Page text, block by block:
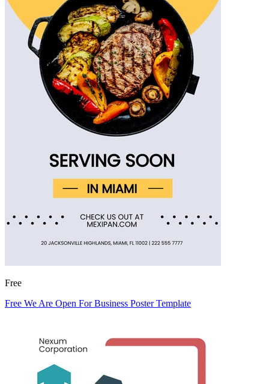
Free
Free We Are Open For Business Poster Template